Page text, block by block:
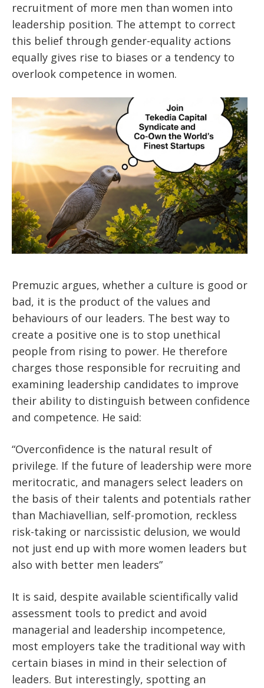
recruitment of more men than women into
leadership position. The attempt to correct
this belief through gender-equality actions
equally gives rise to biases or a tendency to
overlook competence in women.
Premuzic argues, whether a culture is good or
bad, it is the product of the values and
behaviours of our leaders. The best way to
create a positive one is to stop unethical
people from rising to power. He therefore
charges those responsible for recruiting and
examining leadership candidates to improve
their ability to distinguish between confidence
and competence. He said:
“Overconfidence is the natural result of
privilege. If the future of leadership were more
meritocratic, and managers select leaders on
the basis of their talents and potentials rather
than Machiavellian, self-promotion, reckless
risk-taking or narcissistic delusion, we would
not just end up with more women leaders but
also with better men leaders”
It is said, despite available scientifically valid
assessment tools to predict and avoid
managerial and leadership incompetence,
most employers take the traditional way with
certain biases in mind in their selection of
leaders. But interestingly, spotting an